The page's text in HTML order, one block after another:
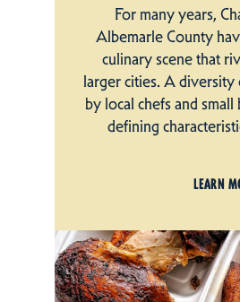
For many years,
Albemarle County
culinary scene that
larger cities. A
by local chefs and
defining
LEARN